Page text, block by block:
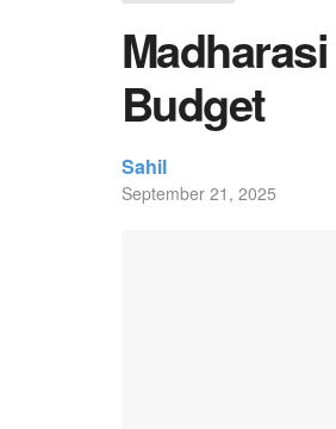
Budget
Sahil
September 21, 2025